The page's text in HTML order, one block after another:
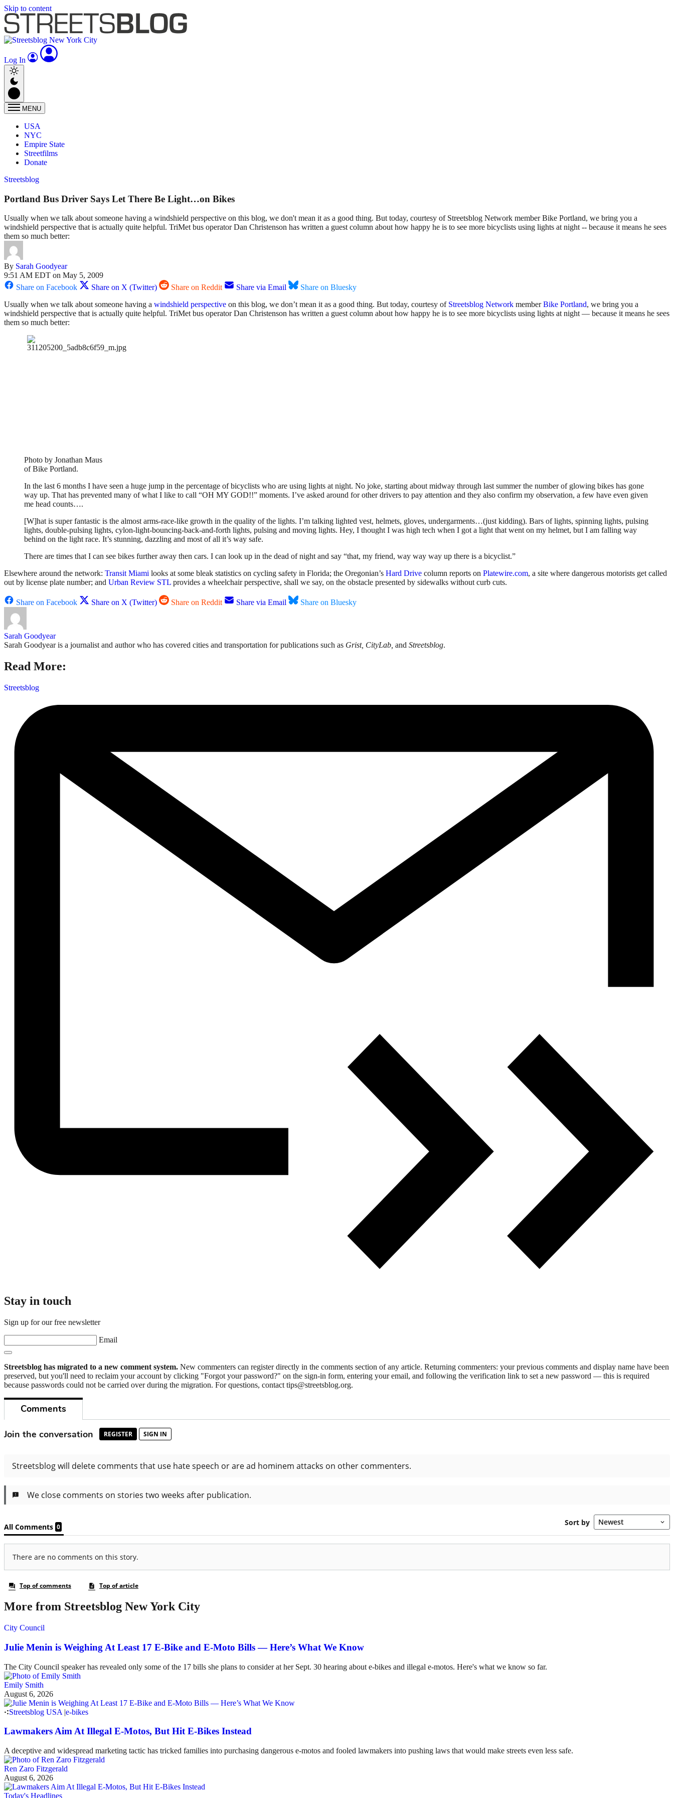
Skip to content
Log In
MENU
USA
NYC
Empire State
Streetfilms
Donate
Streetsblog
Portland Bus Driver Says Let There Be Light…on Bikes
Usually when we talk about someone having a windshield perspective on this blog, we don't mean it as a good thing. But today, courtesy of Streetsblog Network member Bike Portland, we bring you a
windshield perspective that is actually quite helpful. TriMet bus operator Dan Christenson has written a guest column about how happy he is to see more bicyclists using lights at night -- because it means he sees
them so much better:
By Sarah Goodyear
9:51 AM EDT on May 5, 2009
Share on Facebook
Share on X (Twitter) Share on Reddit Share via Email
Share on Bluesky
Usually when we talk about someone having a windshield perspective on this blog, we don’t mean it as a good thing. But today, courtesy of Streetsblog Network memberBike Portland, we bring you a
windshield perspective that is actually quite helpful. TriMet bus operator Dan Christenson has written a guest column about how happy he is to see more bicyclists using lights at night — because it means he sees
them so much better:
Photo by Jonathan Maus
of Bike Portland.
In the last 6 months I have seen a huge jump in the percentage of bicyclists who are using lights at night. No joke, starting about midway through last summer the number of glowing bikes has gone
way up. That has prevented many of what I like to call “OH MY GOD!!” moments. I’ve asked around for other drivers to pay attention and they also confirm my observation, a few have even given
me head counts….
[W]hat is super fantastic is the almost arms-race-like growth in the quality of the lights. I’m talking lighted vest, helmets, gloves, undergarments…(just kidding). Bars of lights, spinning lights, pulsing
lights, double-pulsing lights, cylon-light-bouncing-back-and-forth lights, pulsing and moving lights. Hey, I thought I was high tech when I got a light that went on my helmet, but I am falling way
behind on the light race. It’s stunning, dazzling and most of all it’s way safe.
There are times that I can see bikes further away then cars. I can look up in the dead of night and say “that, my friend, way way way up there is a bicyclist.”
Elsewhere around the network: Transit Miami looks at some bleak statistics on cycling safety in Florida; the Oregonian’s Hard Drive column reports on Platewire.com, a site where dangerous motorists get called
out by license plate number; and Urban Review STL provides a wheelchair perspective, shall we say, on the obstacle presented by sidewalks without curb cuts.
Share on Facebook Share on X (Twitter) Share on Reddit Share via Email Share on Bluesky
Sarah Goodyear
Sarah Goodyear is a journalist and author who has covered cities and transportation for publications such as Grist, CityLab, and Streetsblog.
Read More:
Streetsblog
Stay in touch
Sign up for our free newsletter
Email
Streetsblog has migrated to a new comment system. New commenters can register directly in the comments section of any article. Returning commenters: your previous comments and display name have been
preserved, but you'll need to reclaim your account by clicking "Forgot your password?" on the sign-in form, entering your email, and following the verification link to set a new password — this is required
because passwords could not be carried over during the migration. For questions, contact tips@streetsblog.org.
More from Streetsblog New York City
City Council
Julie Menin is Weighing At Least 17 E-Bike and E-Moto Bills — Here’s What We Know
The City Council speaker has revealed only some of the 17 bills she plans to consider at her Sept. 30 hearing about e-bikes and illegal e-motos. Here's what we know so far.
Emily Smith
August 6, 2026
Streetsblog USA |e-bikes
Lawmakers Aim At Illegal E-Motos, But Hit E-Bikes Instead
A deceptive and widespread marketing tactic has tricked families into purchasing dangerous e-motos and fooled lawmakers into pushing laws that would make streets even less safe.
Ren Zaro Fitzgerald
August 6, 2026
Today's Headlines